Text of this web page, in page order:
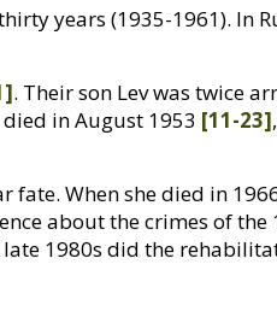
years (1935-1961). In
. Their son Lev was twice
in August 1953 [11-23]
When she died in
about the crimes of the
1980s did the